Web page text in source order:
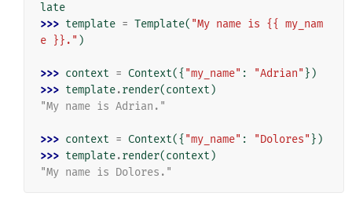
late
>>> template = Template( "My name is {{ my_nam
e }}." )
>>> context = Context({ "my_name" : "Adrian" })
>>> template.render(context )
"My name is Adrian."
>>> context = Context({ "my_name" : "Dolores" })
>>> template.render(context )
"My name is Dolores."